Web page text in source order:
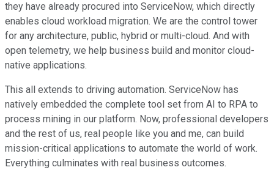
they have already procured into ServiceNow, which directly
enables cloud workload migration. We are the control tower
for any architecture, public, hybrid or multi-cloud. And with
open telemetry, we help business build and monitor cloud-
native applications.
This all extends to driving automation. ServiceNow has
natively embedded the complete tool set from AI to RPA to
process mining in our platform. Now, professional developers
and the rest of us, real people like you and me, can build
mission-critical applications to automate the world of work.
Everything culminates with real business outcomes.